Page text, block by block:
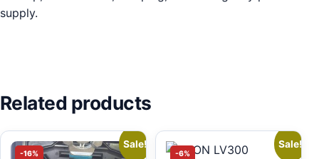
supply.
Related products
-16%
Sale!
-6%
Sale!